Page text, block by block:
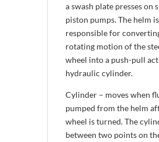
a swash plate presses on
piston pumps. The helm is
responsible for
rotating motion of the
wheel into a push-pull
hydraulic cylinder.
Cylinder – moves when
pumped from the helm
wheel is turned. The
between two points on